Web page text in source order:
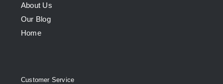
About Us
Our Blog
Home
Customer Service